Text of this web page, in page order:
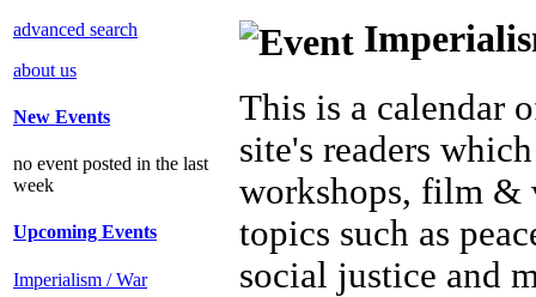
advanced search
about us
New Events
no event posted in the last
week
Upcoming Events
Imperialism / War
This is a calendar
site's readers
workshops, film &
topics such as
social justice and